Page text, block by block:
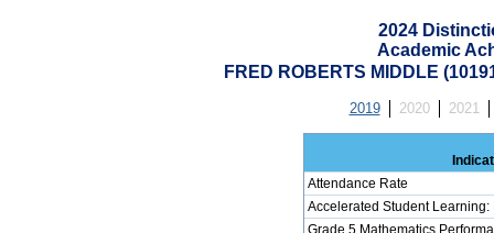
2024
Academic
FRED ROBERTS MIDDLE
2019 2020 2021
Attendance Rate
Accelerated Student Learning:
Grade 5 Mathematics